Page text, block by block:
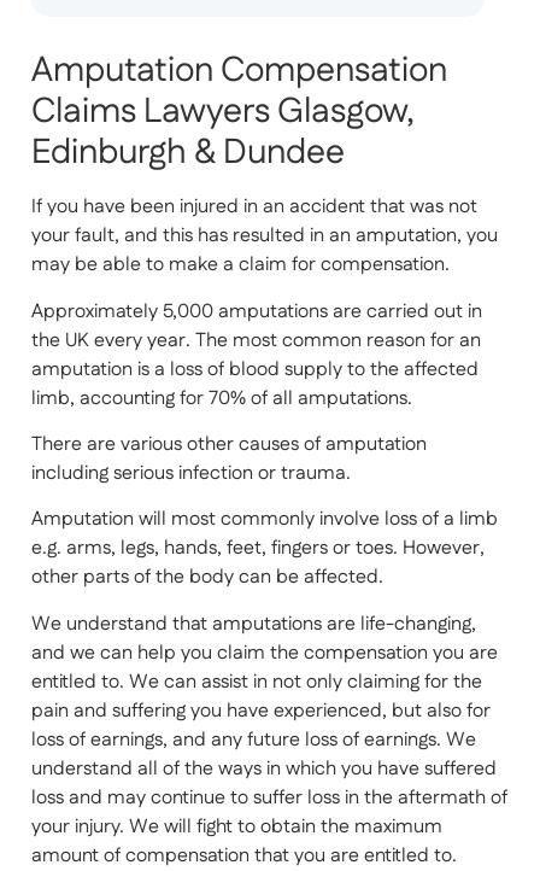
Amputation Compensation
Claims Lawyers Glasgow,
Edinburgh & Dundee
If you have been injured in an accident that was not
your fault, and this has resulted in an amputation, you
may be able to make a claim for compensation.
Approximately 5,000 amputations are carried out in
the UK every year. The most common reason for an
amputation is a loss of blood supply to the affected
limb, accounting for 70% of all amputations.
There are various other causes of amputation
including serious infection or trauma.
Amputation will most commonly involve loss of a limb
e.g. arms, legs, hands, feet, fingers or toes. However,
other parts of the body can be affected.
We understand that amputations are life-changing,
and we can help you claim the compensation you are
entitled to. We can assist in not only claiming for the
pain and suffering you have experienced, but also for
loss of earnings, and any future loss of earnings. We
understand all of the ways in which you have suffered
loss and may continue to suffer loss in the aftermath of
your injury. We will fight to obtain the maximum
amount of compensation that you are entitled to.